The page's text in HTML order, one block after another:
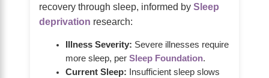
recovery through sleep, informed by Sleep
deprivation research:
Illness Severity: Severe illnesses require
more sleep, per Sleep Foundation.
Current Sleep: Insufficient sleep slows